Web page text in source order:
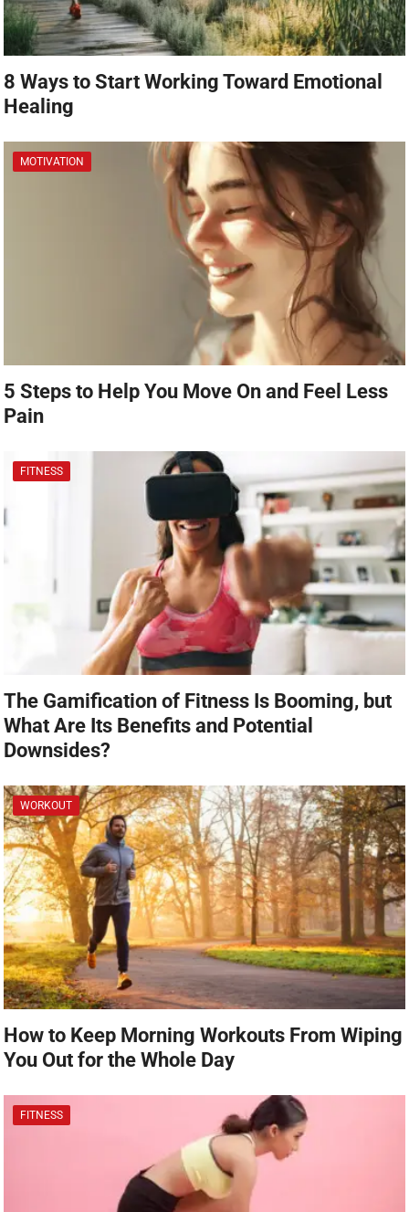
8 Ways to Start Working Toward Emotional
Healing
MOTIVATION
5 Steps to Help You Move On and Feel Less
Pain
FITNESS
The Gamification of Fitness Is Booming, but
What Are Its Benefits and Potential
Downsides?
WORKOUT
How to Keep Morning Workouts From Wiping
You Out for the Whole Day
FITNESS